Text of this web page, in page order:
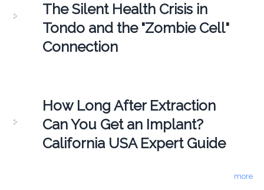
The Silent Health Crisis in
Tondo and the "Zombie Cell"
Connection
How Long After Extraction
Can You Get an Implant?
California USA Expert Guide
more